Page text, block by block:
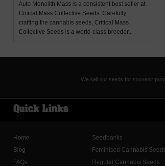
Auto Monolith Massis a consistent best seller at
Critical Mass Collective Seeds. Carefully
crafting the cannabis seeds, Critical Mass
Collective Seeds is a world-class breeder...
We sell our seeds for souvenir
Quick Links
Home
Blog
FAQs
Seedbanks
Feminised Cannabis
Regular Cannabis Seeds